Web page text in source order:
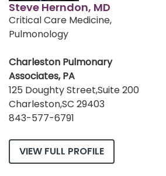
Steve Herndon, MD
Critical Care Medicine,
Pulmonology
Charleston Pulmonary
Associates, PA
125 Doughty Street,Suite 200
Charleston,SC 29403
843-577-6791
VIEW FULL PROFILE